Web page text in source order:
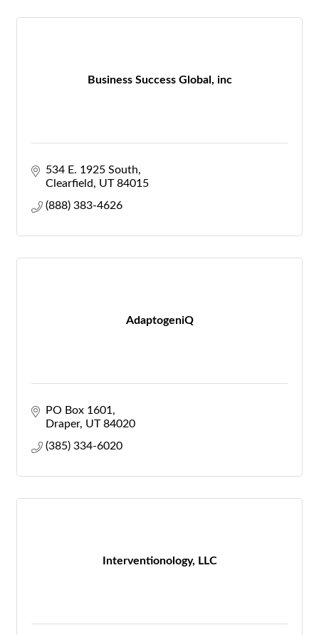
Business Success Global, inc
534 E. 1925 South
Clearfield
UT 84015
(888) 383-4626
AdaptogeniQ
PO Box 1601
Draper UT 84020
(385) 334-6020
Interventionology, LLC